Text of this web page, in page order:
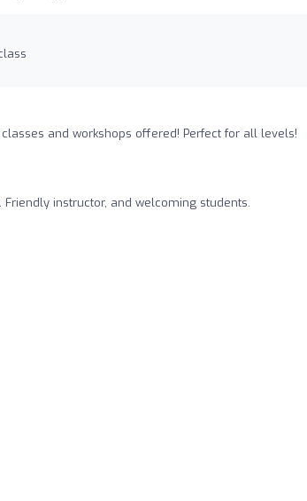
and workshops offered! Perfect for all levels!
instructor, and welcoming students.